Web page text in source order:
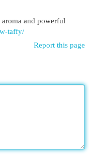
and powerful
taffy/
Report this page